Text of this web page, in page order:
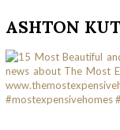
ASHTON